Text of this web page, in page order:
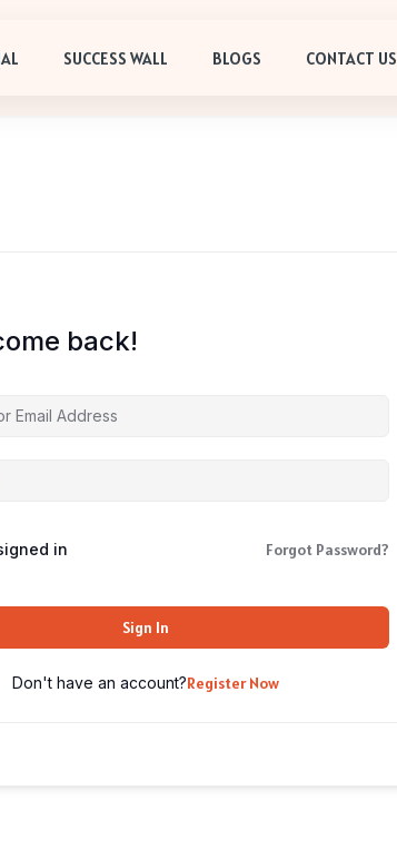
SUCCESS WALL BLOGS CONTACT US
back!
in Forgot Password?
Sign In
Don't have an account?Register Now